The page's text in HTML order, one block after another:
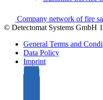
Company network of fire
© Detectomat Systems GmbH
General Terms and
Data Policy
Imprint